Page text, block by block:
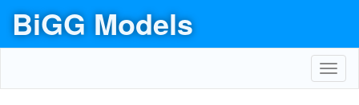
BiGG Models